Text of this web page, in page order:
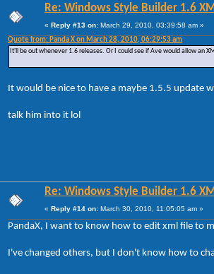
Re: Windows Style Builder 1.6
« Reply #13 on: March 29, 2010, 03:39:58 am »
Quote from: Panda X on March 28, 2010, 06:29:53 am
It'll be out whenever 1.6 releases. Or I could see if Ave would allow an
It would be nice to have a maybe 1.5.5 update
talk him into it lol
Re: Windows Style Builder 1.6
« Reply #14 on: March 30, 2010, 11:05:05 am »
PandaX, I want to know how to edit xml file to
I've changed others, but I don't know how to